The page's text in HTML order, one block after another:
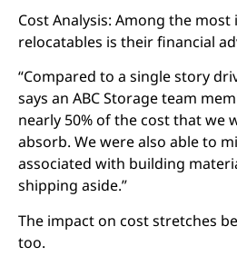
Cost Analysis: Among the
relocatables is their financial
“Compared to a single story
says an ABC Storage team
nearly 50% of the cost that we
absorb. We were also able to
associated with building
shipping aside.”
The impact on cost stretches
too.